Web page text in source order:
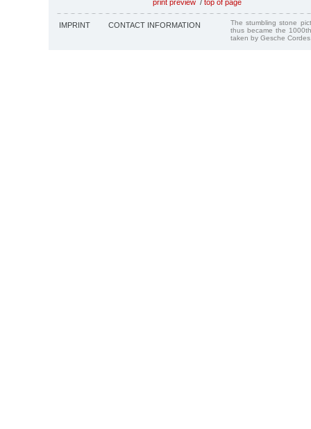
print preview / top of page
IMPRINT CONTACT INFORMATION
The stumbling stone
thus became the
taken by Gesche